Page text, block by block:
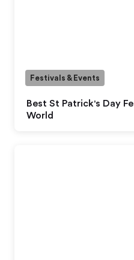
Best St Patrick's Day
World
Festivals & Events